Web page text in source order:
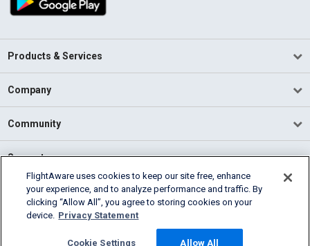
Products & Services
Company
Community
Support
English (USA)
2026 FlightAware
Cookie Settings
FlightAware uses cookies to keep our site free, enhance
your experience, and to analyze performance and traffic. By
clicking “Allow All”, you agree to storing cookies on your
device. Privacy Statement
Cookie Settings Allow All